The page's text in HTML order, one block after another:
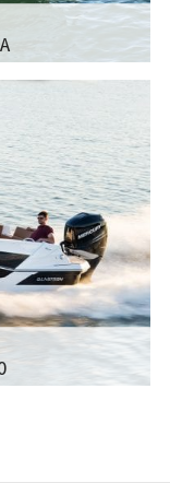
SAILING
more...